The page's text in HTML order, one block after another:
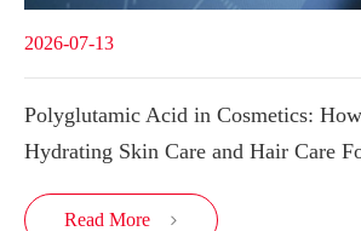
2026-07-13
Polyglutamic Acid in Cosmetics:
Hydrating Skin Care and Hair Care
Read More 